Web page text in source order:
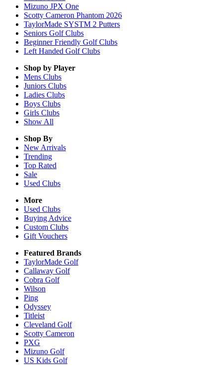
Mizuno JPX One
Scotty Cameron Phantom 2026
TaylorMade SYSTM 2 Putters
Seniors Golf Clubs
Beginner Friendly Golf Clubs
Left Handed Golf Clubs
Shop by Player
Mens Clubs
Juniors Clubs
Ladies Clubs
Boys Clubs
Girls Clubs
Show All
Shop By
New Arrivals
Trending
Top Rated
Sale
Used Clubs
More
Used Clubs
Buying Advice
Custom Clubs
Gift Vouchers
Featured Brands
TaylorMade Golf
Callaway Golf
Cobra Golf
Wilson
Ping
Odyssey
Titleist
Cleveland Golf
Scotty Cameron
PXG
Mizuno Golf
US Kids Golf